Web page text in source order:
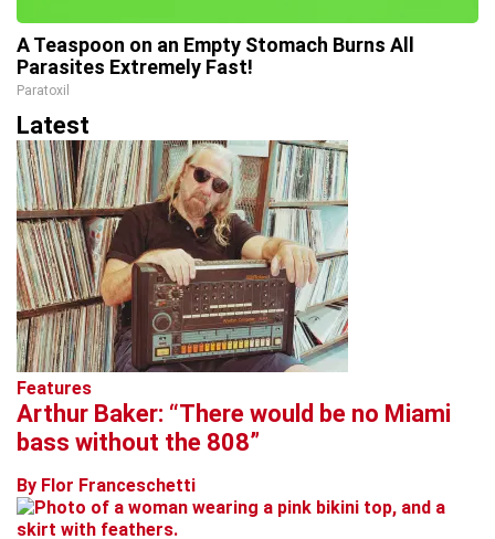
A Teaspoon on an Empty Stomach Burns All
Parasites Extremely Fast!
Paratoxil
Latest
Features
Arthur Baker: “There would be no Miami
bass without the 808”
By Flor Franceschetti